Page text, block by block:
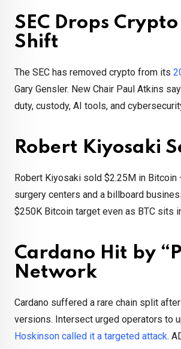
SEC Drops
Shift
The SEC has removed crypto from its
Gary Gensler. New Chair Paul Atkins
duty, custody, AI tools, and
Robert Kiyosaki
Robert Kiyosaki sold $2.25M in
surgery centers and a billboard
$250K Bitcoin target even as BTC sits
Cardano Hit by
Network
Cardano suffered a rare chain split
versions. Intersect urged operators to
Hoskinson called it a targeted attack.